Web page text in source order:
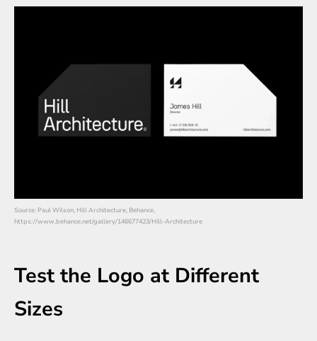
Source: Paul Wilson, Hill Architecture, Behance,
https://www.behance.net/gallery/146677423/Hill-Architecture
Test the Logo at Different
Sizes